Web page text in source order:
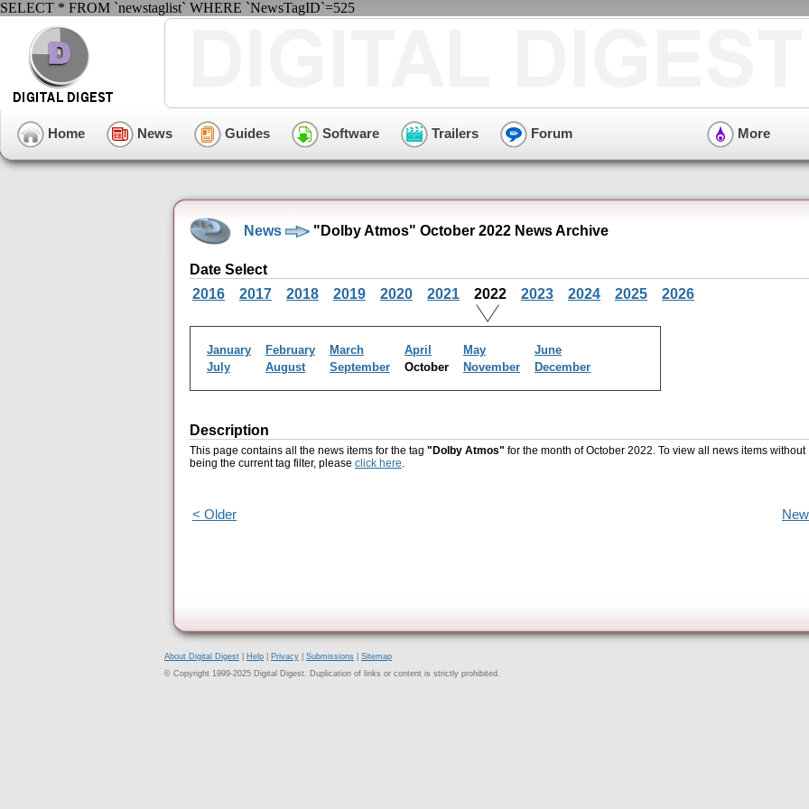
SELECT * FROM `newstaglist` WHERE `NewsTagID`=525
Home News Guides Software Trailers Forum More
News "Dolby Atmos" October 2022 News Archive
Date Select
2016
2017 2018 2019 2020 2021 2022 2023 2024 2025 2026
January February March April May
June
July
August September October November December
Description
This page contains all the news items for the tag "Dolby Atmos" for the month of October 2022. To view all news items without
being the current tag filter, please click here.
< Older
About Digital Digest Help Privacy Submissions
Sitemap
© Copyright 1999-2025 Digital Digest. Duplication of links or content is strictly prohibited.